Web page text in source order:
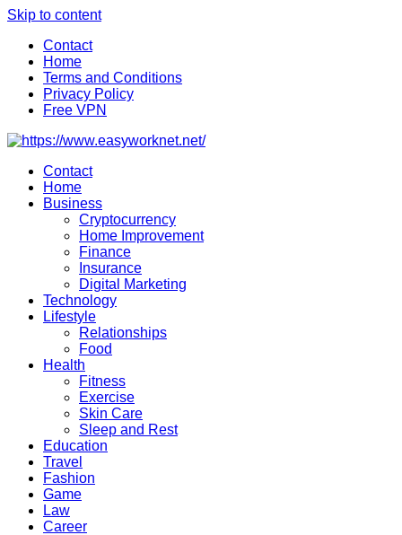
Skip to content
Contact
Home
Terms and Conditions
Privacy Policy
Free VPN
Contact
Home
Business
Cryptocurrency
Home Improvement
Finance
Insurance
Digital Marketing
Technology
Lifestyle
Relationships
Food
Health
Fitness
Exercise
Skin Care
Sleep and Rest
Education
Travel
Fashion
Game
Law
Career